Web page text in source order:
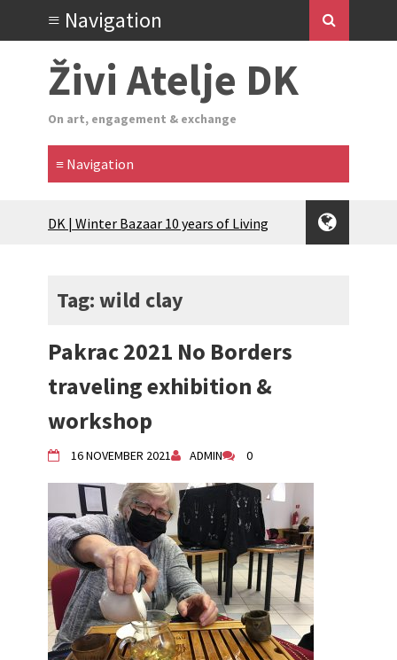
Živi Atelje DK
On art, engagement & exchange
Glas Tišine izložba / Voice of Silence
Equinox Bazaar 2025 Rascvjetanih 10 |
2024 Winter bazaar / Zimski bazar
Bazaar
Živi Atelje DK Equinox 2024 Bazaar
VDK Woman-bird in Karlovac
"Circles of Care, Art and Community"
VDK street in Dugo Selo!
Zimski Bazaar 10 godina Živog Ateljea
DK | Winter Bazaar 10 years of Living
Atelier DK
Tag: wild clay
Pakrac 2021 No Borders
traveling exhibition &
workshop
16 NOVEMBER 2021 ADMIN 0